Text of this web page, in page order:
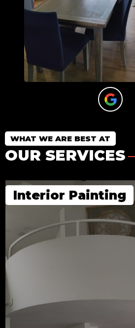
WHAT WE ARE BEST AT
OUR SERVICES
Interior Painting